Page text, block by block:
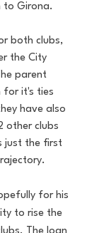
to Girona.
both clubs,
the City
parent
for it's ties
have also
other clubs
just the first
for his
to rise the